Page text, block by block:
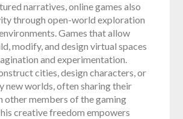
narratives, online games also
through open-world exploration
Games that allow
modify, and design virtual spaces
and experimentation.
cities, design characters, or
new worlds, often sharing their
other members of the gaming
creative freedom empowers